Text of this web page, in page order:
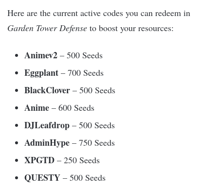
Here are the current active codes you can redeem in
Garden Tower Defense to boost your resources:
Animev2 – 500 Seeds
Eggplant – 700 Seeds
BlackClover – 500 Seeds
Anime – 600 Seeds
DJLeafdrop – 500 Seeds
AdminHype – 750 Seeds
XPGTD – 250 Seeds
QUESTY – 500 Seeds